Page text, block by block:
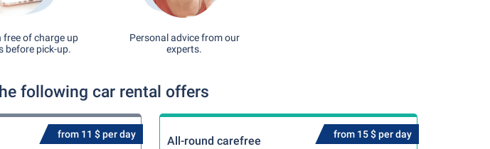
free of charge up
before pick-up.
Personal advice from our
experts.
following car rental offers
from 11 $ per day from 15 $ per day
All-round carefree